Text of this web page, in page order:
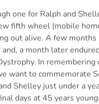
one for Ralph and
fifth wheel (mobile
out alive. A few months
a month later
In remembering
want to commemorate
Shelley just under a
days at 45 years young.